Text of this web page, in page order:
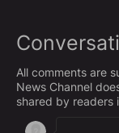
All comments are
News Channel
shared by readers